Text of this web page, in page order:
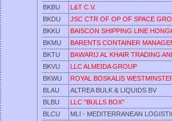
BKBU
L&T C.V.
BKDU
JSC CTR OF OP OF SPACE
BKKU
BAISCON SHIPPING LINE
BKMU
BARENTS CONTAINER
BKTU
BAWARIJ AL KHAIR TRADING
BKVU
LLC ALMEIDA GROUP
BKWU
ROYAL BOSKALIS
BLAU
ALTREA BULK & LIQUIDS BV
BLBU
LLC "BULLS BOX"
BLCU
MLI - MEDITERRANEAN